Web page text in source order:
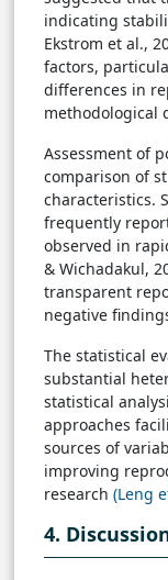
indicating
Ekstrom et al.,
factors,
differences in
methodological
Assessment of
comparison of
characteristics.
frequently
observed in
& Wichadakul,
transparent
negative
The statistical
substantial
statistical
approaches
sources of
improving
research (Leng
4.